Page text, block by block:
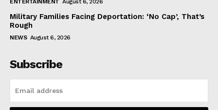
Military Families Facing Deportation: ‘No Cap’, That’s
Rough
NEWS August 6, 2026
Subscribe